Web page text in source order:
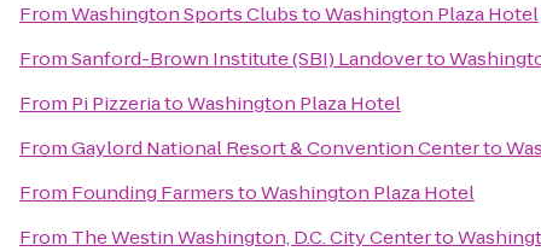
FromWashington Sports ClubstoWashington Plaza Hotel
FromSanford-Brown Institute (SBI) Landoverto
From Pi PizzeriatoWashington Plaza Hotel
FromGaylord National Resort & Convention Centerto
From Founding FarmerstoWashington Plaza Hotel
From The Westin Washington, D.C. City Centerto